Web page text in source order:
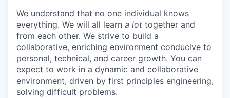
We understand that no one individual knows
everything. We will all learn a lot together and
from each other. We strive to build a
collaborative, enriching environment conducive to
personal, technical, and career growth. You can
expect to work in a dynamic and collaborative
environment, driven by first principles engineering,
solving difficult problems.